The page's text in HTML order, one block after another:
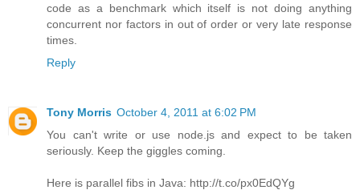
code as a benchmark which itself is not doing anything
concurrent nor factors in out of order or very late response
times.
Reply
Tony Morris October 4, 2011 at 6:02 PM
You can't write or use node.js and expect to be taken
seriously. Keep the giggles coming.
Here is parallel fibs in Java: http://t.co/px0EdQYg